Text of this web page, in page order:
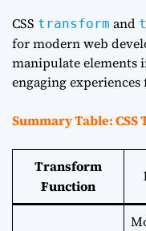
CSS transform and
for modern web
manipulate elements
engaging experiences
Summary Table:
Transform
Function